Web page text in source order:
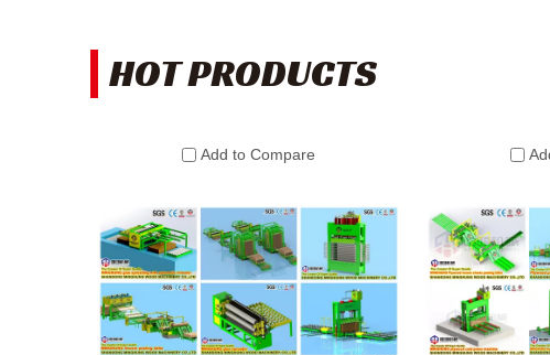
HOT PRODUCTS
Add to Compare